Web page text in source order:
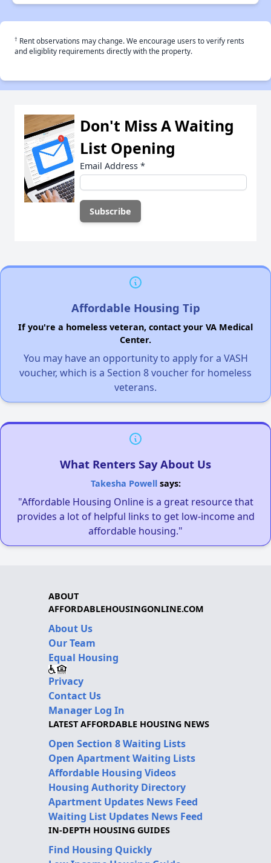
† Rent observations may change. We encourage users to verify rents
and eligiblity requirements directly with the property.
Don't Miss A Waiting
List Opening
Email Address *
Affordable Housing Tip
If you're a homeless veteran, contact your VA Medical
Center.
You may have an opportunity to apply for a VASH
voucher, which is a Section 8 voucher for homeless
veterans.
What Renters Say About Us
Takesha Powellsays:
"Affordable Housing Online is a great resource that
provides a lot of helpful links to get low-income and
affordable housing."
ABOUT
AFFORDABLEHOUSINGONLINE.COM
About Us
Our Team
Equal Housing
Privacy
Contact Us
Manager Log In
LATEST AFFORDABLE HOUSING NEWS
Open Section 8 Waiting Lists
Open Apartment Waiting Lists
Affordable Housing Videos
Housing Authority Directory
Apartment Updates News Feed
Waiting List Updates News Feed
IN-DEPTH HOUSING GUIDES
Find Housing Quickly